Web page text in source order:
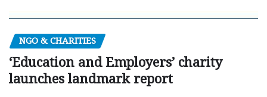
NGO & CHARITIES
‘Education and Employers’ charity
launches landmark report